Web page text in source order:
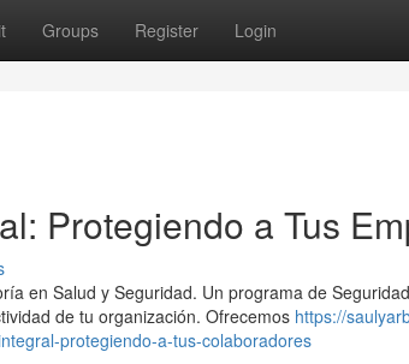
Groups Register Login
Protegiendo a Tus
en Salud y Seguridad. Un programa de
de tu organización. Ofrecemos https://
protegiendo-a-tus-colaboradores